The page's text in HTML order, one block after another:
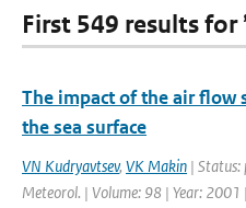
First 549 results for
The impact of the air flow
the sea surface
VN Kudryavtsev, VK Makin | Status:
Meteorol. | Volume: 98 | Year: